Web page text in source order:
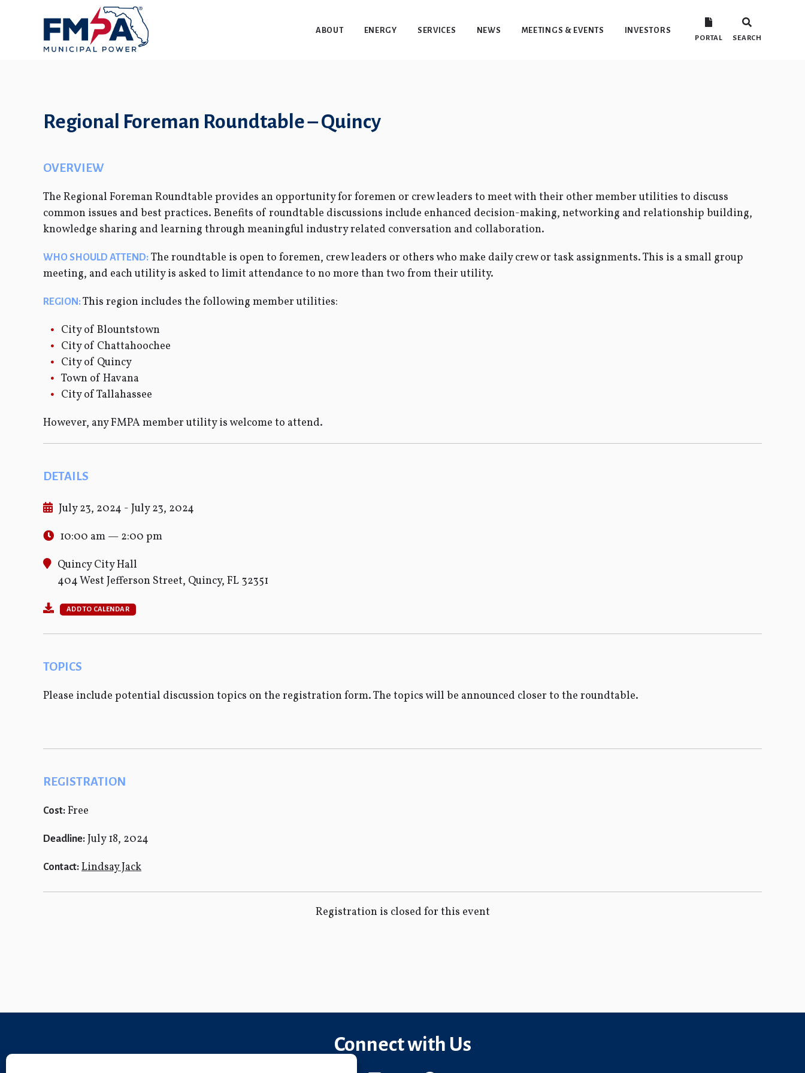
ABOUT ENERGY SERVICES NEWS MEETINGS & EVENTS INVESTORS
PORTAL SEARCH
Regional Foreman Roundtable – Quincy
OVERVIEW
The Regional Foreman Roundtable provides an opportunity for foremen or crew leaders to meet with their other member utilities to discuss
common issues and best practices. Benefits of roundtable discussions include enhanced decision-making, networking and relationship building,
knowledge sharing and learning through meaningful industry related conversation and collaboration.
WHO SHOULD ATTEND: The roundtable is open to foremen, crew leaders or others who make daily crew or task assignments. This is a small group
meeting, and each utility is asked to limit attendance to no more than two from their utility.
REGION:This region includes the following member utilities:
City of Blountstown
City of Chattahoochee
City of Quincy
Town of Havana
City of Tallahassee
However, any FMPA member utility is welcome to attend.
DETAILS
July 23, 2024 - July 23, 2024
10:00 am — 2:00 pm
Quincy City Hall
404 West Jefferson Street, Quincy, FL 32351
ADD TO CALENDAR
TOPICS
Please include potential discussion topics on the registration form. The topics will be announced closer to the roundtable.
REGISTRATION
Cost: Free
Deadline: July 18, 2024
Contact: Lindsay Jack
Registration is closed for this event
Connect with Us